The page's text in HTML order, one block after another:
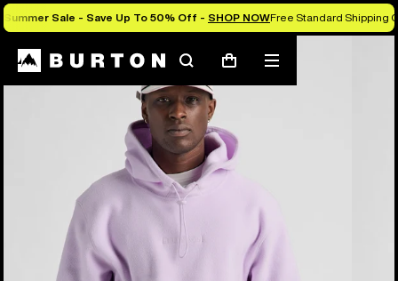
Summer Sale - Save Up To 50% Off - SHOP NOWFree Standard Shipping
SearchCart
Mobile
menu
Burton Experts Break it Down